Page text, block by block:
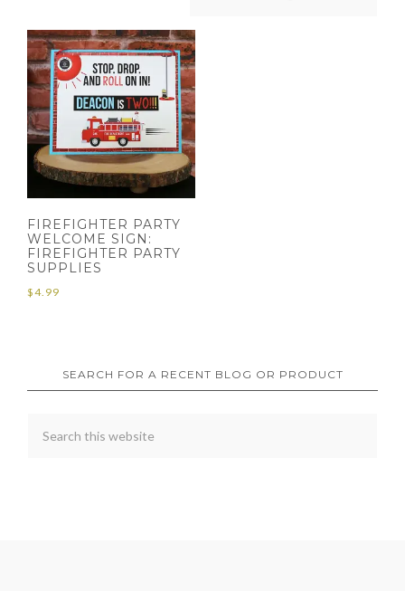
FIREFIGHTER PARTY
WELCOME SIGN:
FIREFIGHTER PARTY
SUPPLIES
$4.99
SEARCH FOR A RECENT BLOG OR PRODUCT